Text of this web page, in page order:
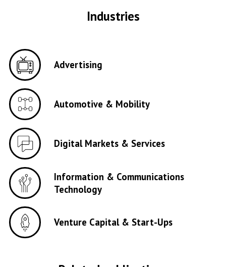
Industries
Advertising
Automotive & Mobility
Digital Markets & Services
Information & Communications
Technology
Venture Capital & Start-Ups